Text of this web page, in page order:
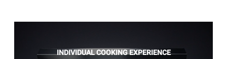
INDIVIDUAL COOKING EXPERIENCE